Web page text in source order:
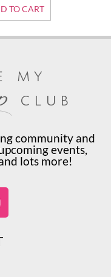
TO CART
club
community and
events,
lots more!